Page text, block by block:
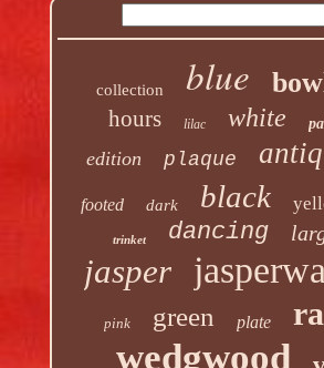
collection blue
hours lilac white
edition plaque
footed dark black
trinket dancing
jasper
pink green plate
wedgwood